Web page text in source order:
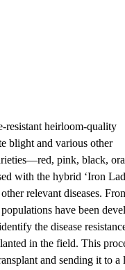
resistant heirloom-quality
blight and various other
pink, black,
with the hybrid ‘Iron
relevant diseases.
have been
the disease
in the field. This
and sending it to a